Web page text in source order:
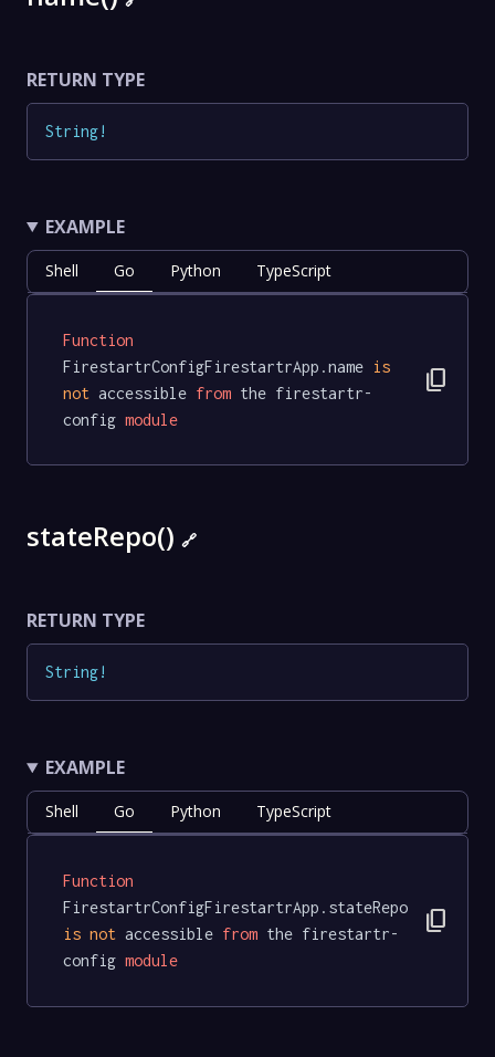
RETURN TYPE
String!
EXAMPLE
Shell Go Python TypeScript
Function
FirestartrConfigFirestartrApp.name is
not accessible from the firestartr-
config module
content_copy
stateRepo() 🔗
RETURN TYPE
String!
EXAMPLE
Shell Go Python TypeScript
Function
FirestartrConfigFirestartrApp.stateRepo
is not accessible from the firestartr-
config module
content_copy